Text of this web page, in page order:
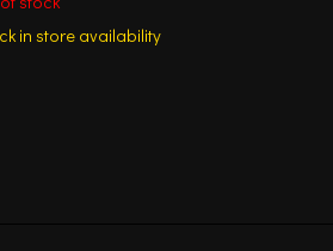
in store availability